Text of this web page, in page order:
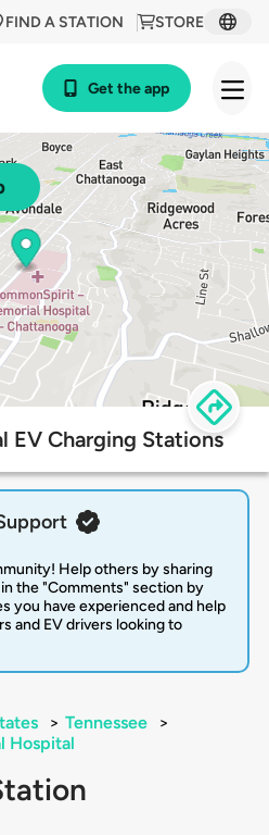
STORE
FIND A STATION
Get the app
EV Charging Stations
Help others by sharing
the "Comments" section by
you have experienced and help
and EV drivers looking to
> Tennessee
>
Hospital